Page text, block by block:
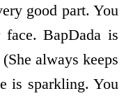
good part. You
BapDada is
always keeps
is sparkling. You